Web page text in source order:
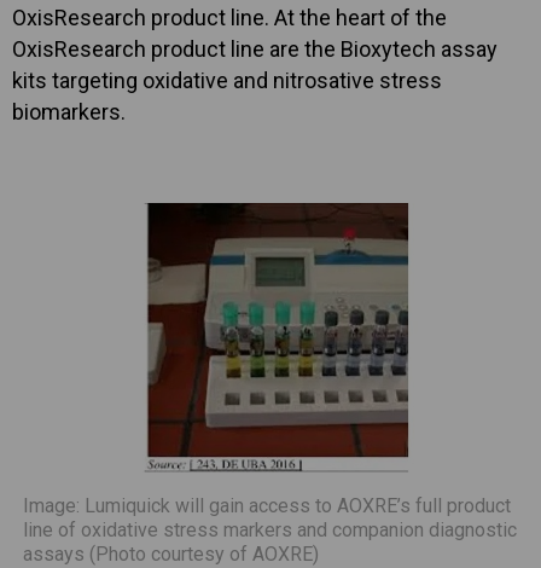
OxisResearch product line. At the heart of the
OxisResearch product line are the Bioxytech assay
kits targeting oxidative and nitrosative stress
biomarkers.
Image: Lumiquick will gain access to AOXRE’s full product
line of oxidative stress markers and companion diagnostic
assays (Photo courtesy of AOXRE)